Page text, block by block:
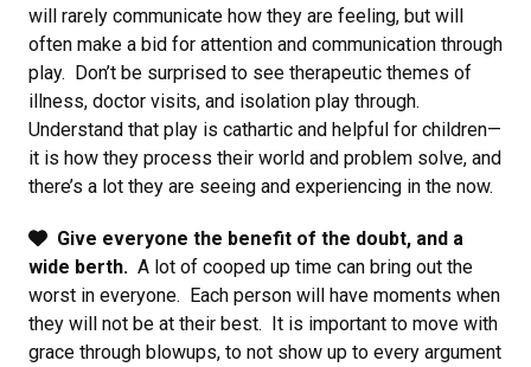
will rarely communicate how they are feeling, but will
often make a bid for attention and communication through
play. Don’t be surprised to see therapeutic themes of
illness, doctor visits, and isolation play through.
Understand that play is cathartic and helpful for children—
it is how they process their world and problem solve, and
there’s a lot they are seeing and experiencing in the now.
Give everyone the benefit of the doubt, and a
wide berth. A lot of cooped up time can bring out the
worst in everyone. Each person will have moments when
they will not be at their best. It is important to move with
grace through blowups, to not show up to every argument